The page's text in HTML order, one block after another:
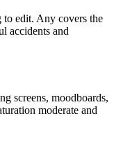
edit. Any covers the
accidents and
screens, moodboards,
moderate and